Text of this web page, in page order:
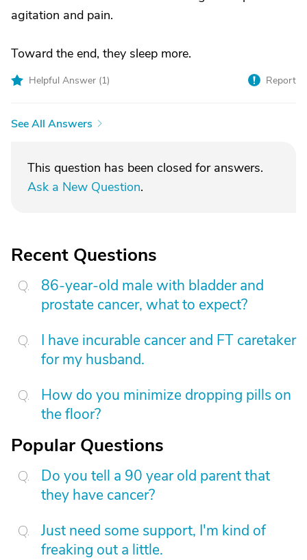
agitation and pain.
Toward the end, they sleep more.
Helpful Answer (1) Report
See All Answers
This question has been closed for answers.
Ask a New Question.
Recent Questions
86-year-old male with bladder and
prostate cancer, what to expect?
I have incurable cancer and FT caretaker
for my husband.
How do you minimize dropping pills on
the floor?
Popular Questions
Do you tell a 90 year old parent that
they have cancer?
Just need some support, I'm kind of
freaking out a little.